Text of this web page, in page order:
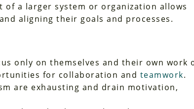
of a larger system or organization allows
aligning their goals and processes.
only on themselves and their own work
for collaboration and teamwork.
are exhausting and drain motivation,